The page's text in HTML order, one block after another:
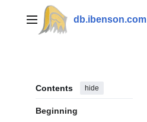
contentMain menudb.ibenson.com
Contents hide
Beginning